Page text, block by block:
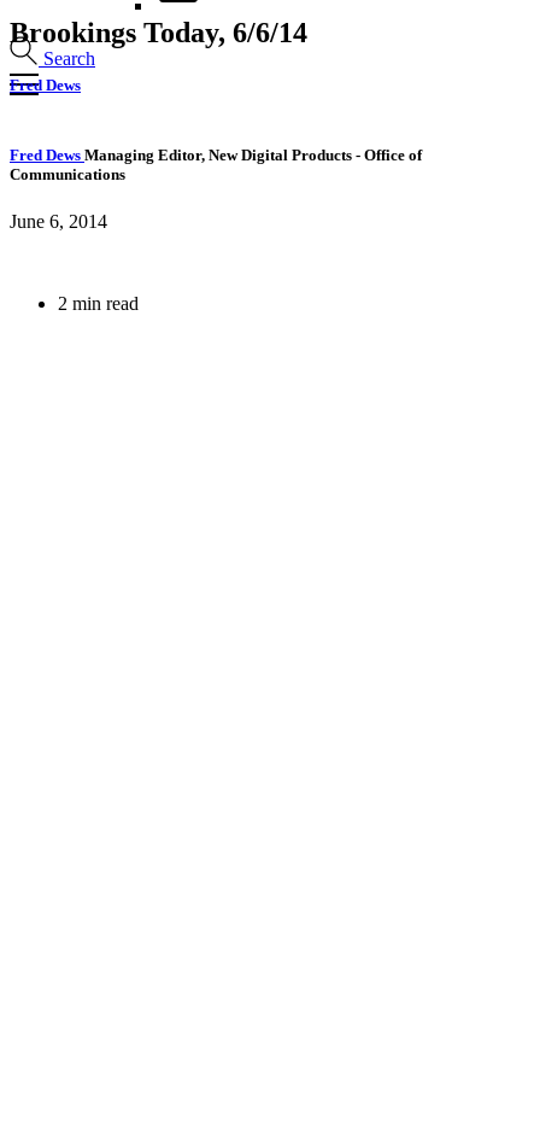
Search
Brookings Today, 6/6/14
Fred Dews
Fred Dews Managing Editor, New Digital Products - Office of
Communications
June 6, 2014
2 min read